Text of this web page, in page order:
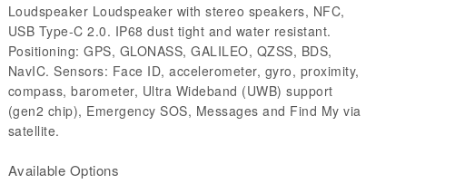
Loudspeaker Loudspeaker with stereo speakers, NFC,
USB Type-C 2.0. IP68 dust tight and water resistant.
Positioning: GPS, GLONASS, GALILEO, QZSS, BDS,
NavIC. Sensors: Face ID, accelerometer, gyro, proximity,
compass, barometer, Ultra Wideband (UWB) support
(gen2 chip), Emergency SOS, Messages and Find My via
satellite.
Available Options